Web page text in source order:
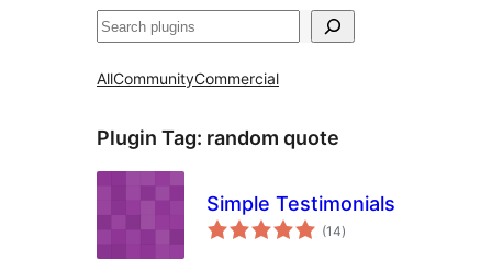
अन्विच्छ
AllCommunityCommercial
Plugin Tag: random quote
Simple Testimonials
(14total
ratings
)